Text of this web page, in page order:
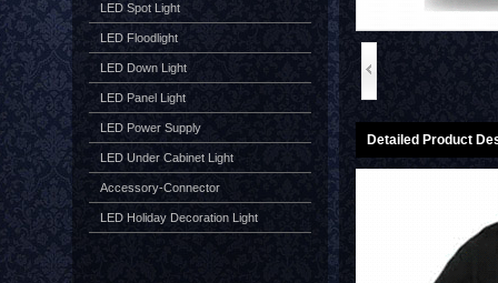
LED Spot Light
LED Floodlight
LED Down Light
LED Panel Light
LED Power Supply
LED Under Cabinet Light
Accessory-Connector
LED Holiday Decoration Light
Detailed Product